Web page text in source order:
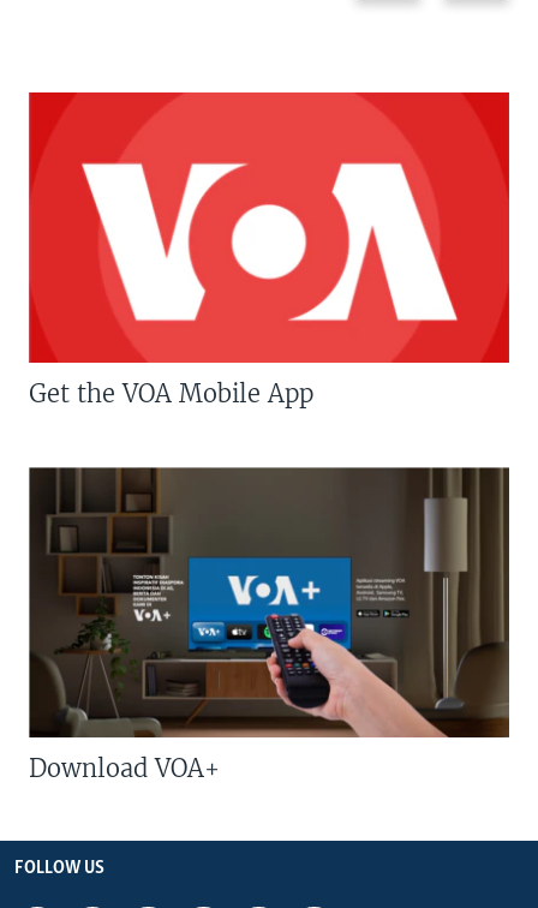
Get the VOA Mobile App
Download VOA+
FOLLOW US